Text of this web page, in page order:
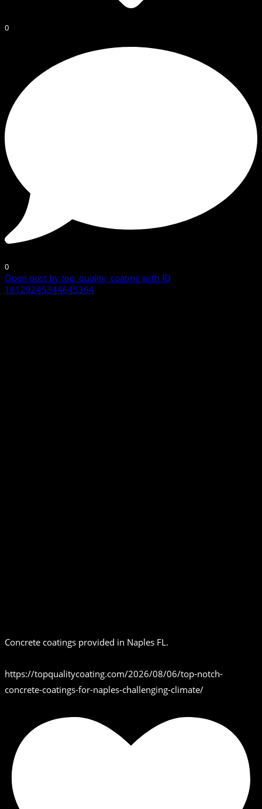
0
0
Open post by top_quality_coating with ID
18129245344645364
Concrete coatings provided in Naples FL.
https://topqualitycoating.com/2026/08/06/top-notch-
concrete-coatings-for-naples-challenging-climate/